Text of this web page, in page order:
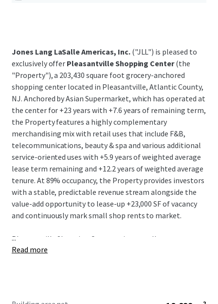
Jones Lang LaSalle Americas, Inc.("JLL") is pleased to
exclusively offer Pleasantville Shopping Center(the
"Property"), a 203,430 square foot grocery-anchored
shopping center located in Pleasantville, Atlantic County,
NJ. Anchored by Asian Supermarket, which has operated at
the center for +23 years with +7.6 years of remaining term,
the Property features a highly complementary
merchandising mix with retail uses that include F&B,
telecommunications, beauty & spa and various additional
service-oriented uses with +5.9 years of weighted average
lease term remaining and +12.2 years of weighted average
tenure. At 89% occupancy, the Property provides investors
with a stable, predictable revenue stream alongside the
value-add opportunity to lease-up +23,000 SF of vacancy
and continuously mark small shop rents to market.
Pleasantville Shopping Center enjoys excellent
positioning along Route 40 / Black Horse Pike (+40,000
...
Read more